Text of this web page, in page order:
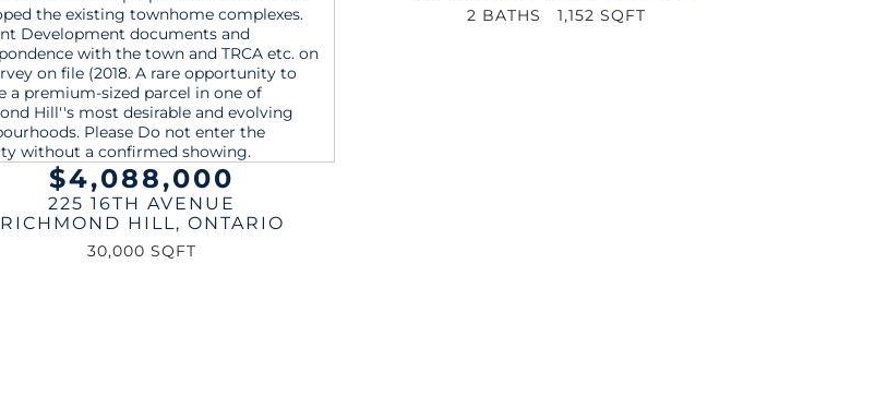
$4,088,000
225 16TH AVENUE
RICHMOND HILL, ONTARIO
30,000 SQFT
2 BATHS 1,152 SQFT